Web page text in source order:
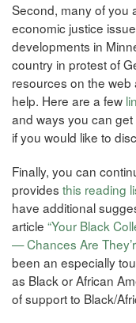
Second, many of you
economic justice
developments in
country in protest of
resources on the
help. Here are a few
and ways you can
if you would like to
Finally, you can
provides this reading
have additional
article “Your Black
— Chances Are
been an especially
as Black or African
of support to Black/